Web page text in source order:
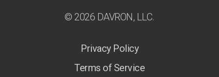
© 2026 DAVRON, LLC.
Privacy Policy
Terms of Service